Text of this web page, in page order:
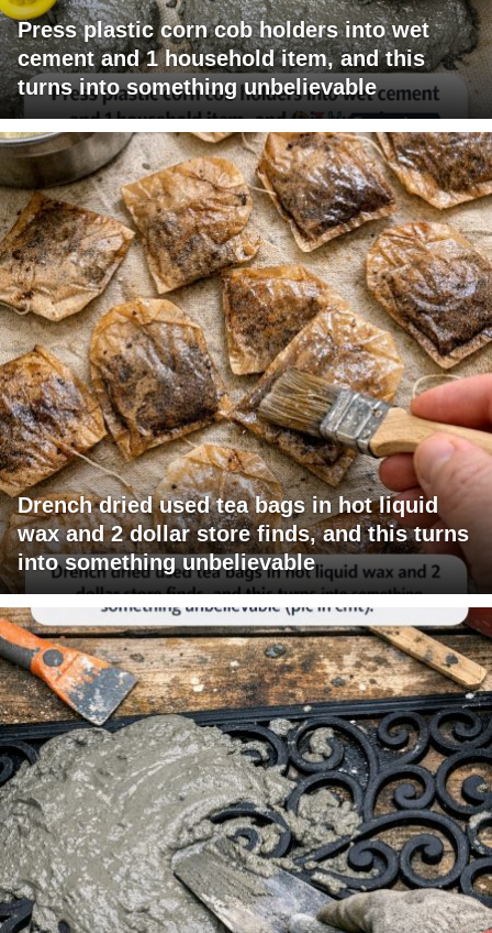
Press plastic corn cob holders into wet
cement and 1 household item, and this
turns into something unbelievable
Drench dried used tea bags in hot liquid
wax and 2 dollar store finds, and this turns
into something unbelievable